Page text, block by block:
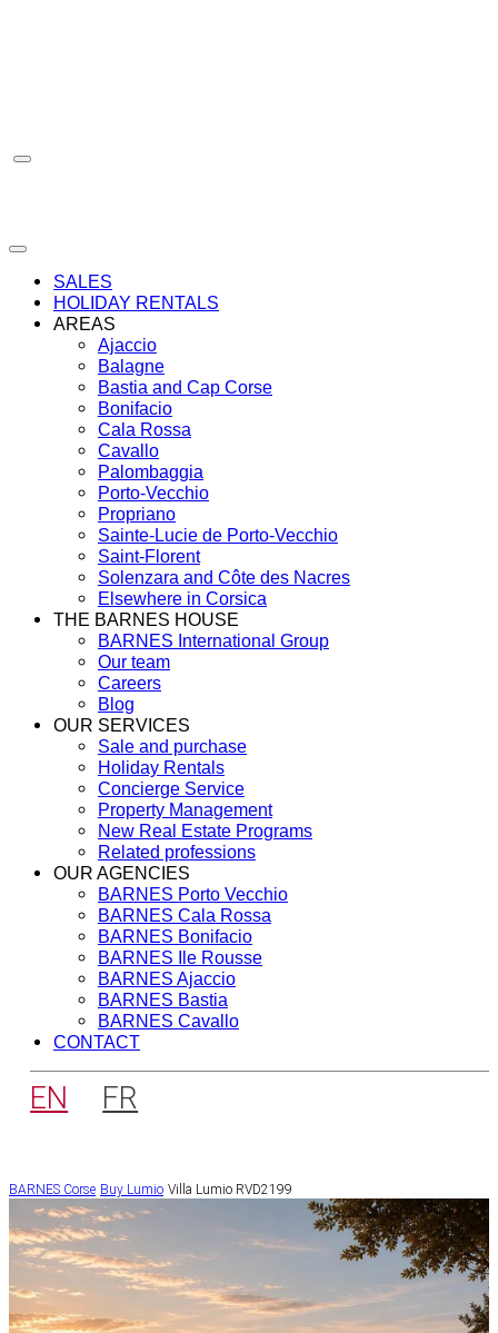
SALES
HOLIDAY RENTALS
AREAS
Ajaccio
Balagne
Bastia and Cap Corse
Bonifacio
Cala Rossa
Cavallo
Palombaggia
Porto-Vecchio
Propriano
Sainte-Lucie de Porto-Vecchio
Saint-Florent
Solenzara and Côte des Nacres
Elsewhere in Corsica
THE BARNES HOUSE
BARNES International Group
Our team
Careers
Blog
OUR SERVICES
Sale and purchase
Holiday Rentals
Concierge Service
Property Management
New Real Estate Programs
Related professions
OUR AGENCIES
BARNES Porto Vecchio
BARNES Cala Rossa
BARNES Bonifacio
BARNES Ile Rousse
BARNES Ajaccio
BARNES Bastia
BARNES Cavallo
CONTACT
EN FR
BARNES Corse Buy Lumio Villa Lumio RVD2199